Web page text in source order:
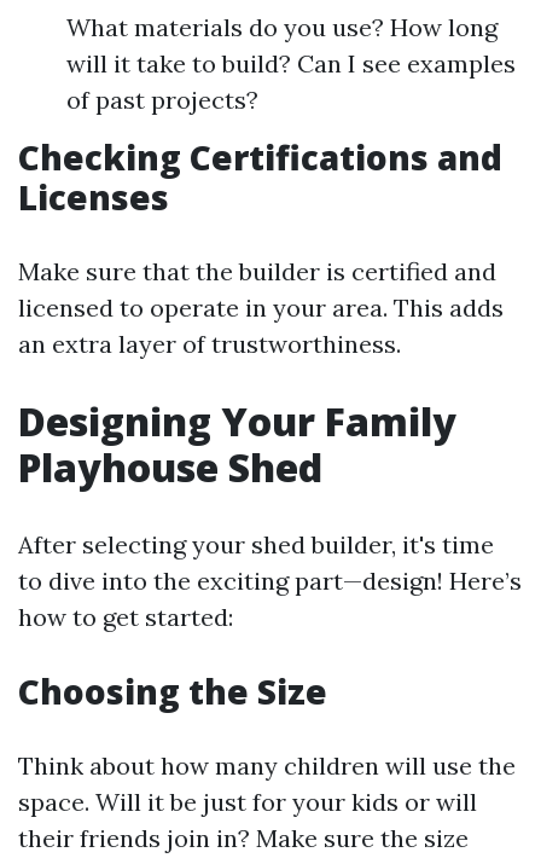
What materials do you use? How long
will it take to build? Can I see examples
of past projects?
Checking Certifications and
Licenses
Make sure that the builder is certified and
licensed to operate in your area. This adds
an extra layer of trustworthiness.
Designing Your Family
Playhouse Shed
After selecting your shed builder, it's time
to dive into the exciting part—design! Here’s
how to get started:
Choosing the Size
Think about how many children will use the
space. Will it be just for your kids or will
their friends join in? Make sure the size